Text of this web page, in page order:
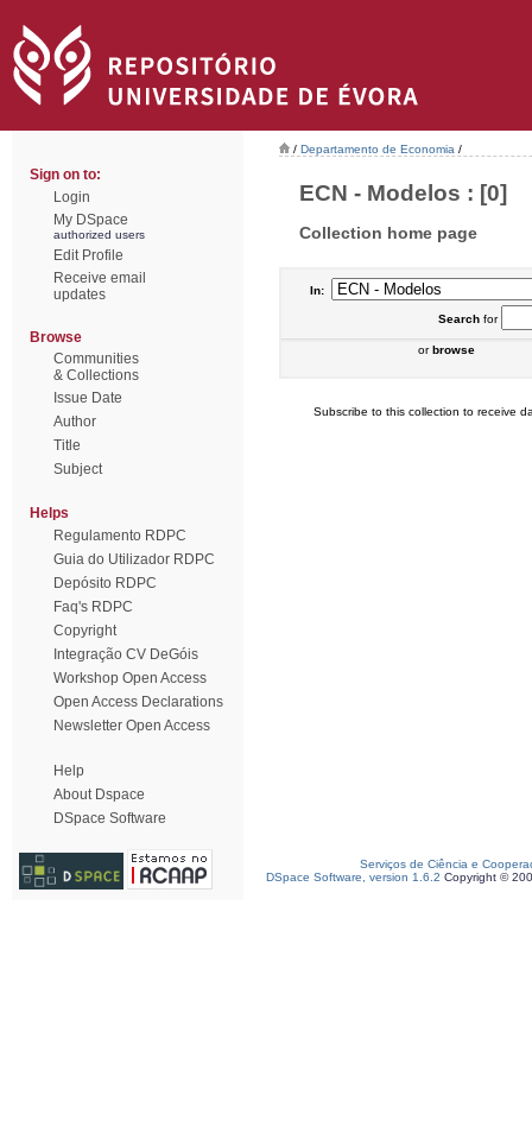
Sign on to:
Login
My DSpace
authorized users
Edit Profile
Receive email
updates
Browse
Communities
& Collections
Issue Date
Author
Title
Subject
Helps
Regulamento RDPC
Guia do Utilizador RDPC
Depósito RDPC
Faq's RDPC
Copyright
Integração CV DeGóis
Workshop Open Access
Open Access Declarations
Newsletter Open Access
Help
About Dspace
DSpace Software
/ Departamento de Economia /
ECN - Modelos : [0]
Collection home page
In:
Searchfor
orbrowse
Subscribe to this collection to receive
Serviços de Ciência e
DSpace Software, version 1.6.2 Copyright ©